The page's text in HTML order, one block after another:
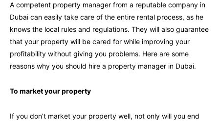
A competent property manager from a reputable company in
Dubai can easily take care of the entire rental process, as he
knows the local rules and regulations. They will also guarantee
that your property will be cared for while improving your
profitability without giving you problems. Here are some
reasons why you should hire a property manager in Dubai.
To market your property
If you don’t market your property well, not only will you end